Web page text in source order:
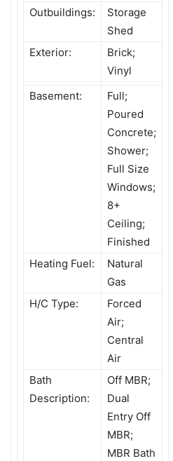
Outbuildings:
Storage
Shed
Exterior:
Brick;
Vinyl
Basement:
Full;
Poured
Concrete;
Shower;
Full Size
Windows;
8+
Ceiling;
Finished
Heating Fuel:
Natural
Gas
H/C Type:
Forced
Air;
Central
Air
Bath
Description:
Off MBR;
Dual
Entry Off
MBR;
MBR Bath